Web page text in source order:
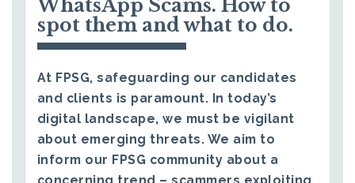
WhatsApp Scams. How to
spot them and what to do.
At FPSG, safeguarding our candidates
and clients is paramount. In today’s
digital landscape, we must be vigilant
about emerging threats. We aim to
inform our FPSG community about a